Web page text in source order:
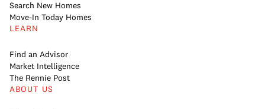
Search New Homes
Move-In Today Homes
LEARN
Find an Advisor
Market Intelligence
The Rennie Post
ABOUT US